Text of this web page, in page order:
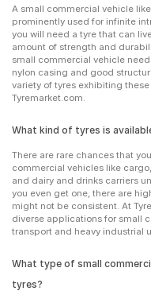
A small commercial vehicle
prominently used for infinite
you will need a tyre that can
amount of strength and
small commercial vehicle
nylon casing and good
variety of tyres exhibiting
Tyremarket.com.
What kind of tyres is
There are rare chances that
commercial vehicles like
and dairy and drinks carriers
you even get one, there are
might not be consistent. At
diverse applications for small
transport and heavy industrial
What type of small
tyres?